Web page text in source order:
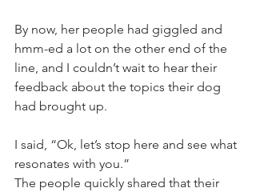
By now, her people had giggled and
hmm-ed a lot on the other end of the
line, and I couldn’t wait to hear their
feedback about the topics their dog
had brought up.
I said, “Ok, let’s stop here and see what
resonates with you.”
The people quickly shared that their